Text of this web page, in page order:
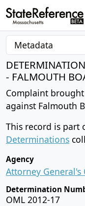
- FALMOUTH
Complaint
against Falmouth
This record is part
Determinations
Agency
Attorney General's
Determination
OML 2012-17